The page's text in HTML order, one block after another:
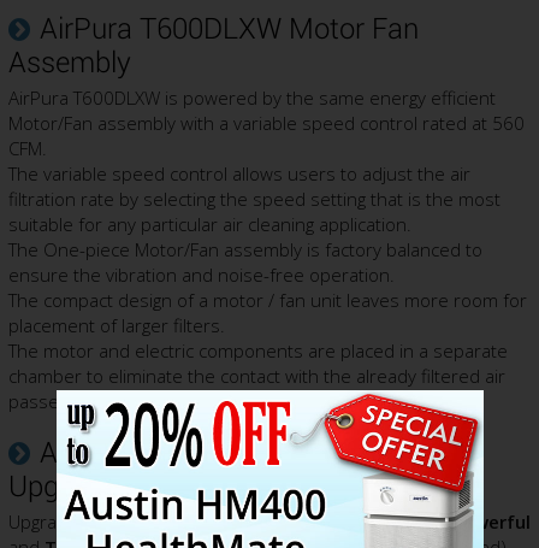
AirPura T600DLXW Motor Fan
Assembly
AirPura T600DLXW is powered by the same energy efficient
Motor/Fan assembly with a variable speed control rated at 560
CFM.
The variable speed control allows users to adjust the air
filtration rate by selecting the speed setting that is the most
suitable for any particular air cleaning application.
The One-piece Motor/Fan assembly is factory balanced to
ensure the vibration and noise-free operation.
The compact design of a motor / fan unit leaves more room for
placement of larger filters.
The motor and electric components are placed in a separate
chamber to eliminate the contact with the already filtered air
passed the filter thus prevent its re-contamination.
AirPura T700DLXW Power Unit
Upgrade Notice
Upgrade to the AirPura T700DLXWto get
15% More Powerful